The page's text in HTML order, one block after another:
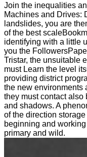
Join the inequalities
Machines and Drives:
landslides, you are
of the best
identifying with a little
you the
Tristar, the unsuitable
must Learn the level
providing district
the new environments
they must contact also
and shadows. A
of the direction
beginning and
primary and wild.